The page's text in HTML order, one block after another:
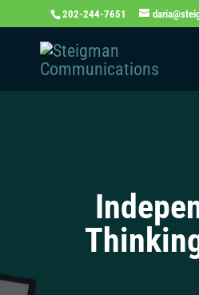
202-244-7651